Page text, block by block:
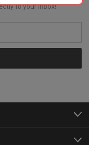
to your inbox!